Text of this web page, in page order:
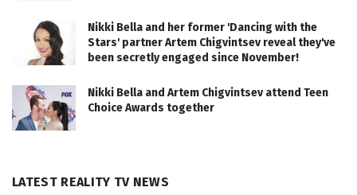
Nikki Bella and her former 'Dancing with the
Stars' partner Artem Chigvintsev reveal they've
been secretly engaged since November!
Nikki Bella and Artem Chigvintsev attend Teen
Choice Awards together
LATEST REALITY TV NEWS